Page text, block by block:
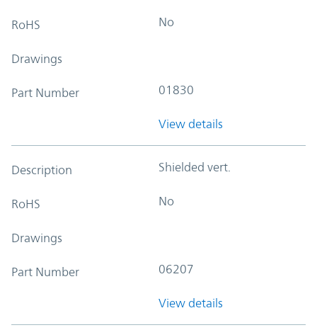
RoHS No
Drawings
Part Number 01830
View details
Description Shielded vert.
RoHS No
Drawings
Part Number 06207
View details